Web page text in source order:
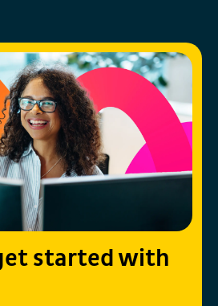
started with